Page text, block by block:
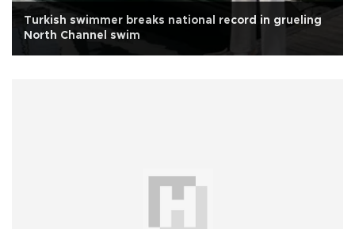
Turkish swimmer breaks national record in grueling
North Channel swim